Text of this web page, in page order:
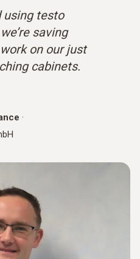
using testo
saving
on our just
cabinets.
·